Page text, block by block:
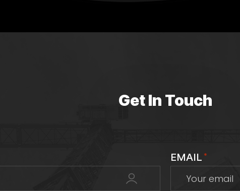
Get In Touch
EMAIL *